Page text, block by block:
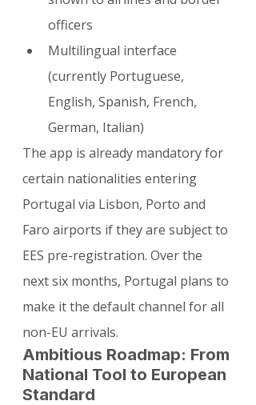
officers
Multilingual interface
(currently Portuguese,
English, Spanish, French,
German, Italian)
The app is already mandatory for
certain nationalities entering
Portugal via Lisbon, Porto and
Faro airports if they are subject to
EES pre-registration. Over the
next six months, Portugal plans to
make it the default channel for all
non-EU arrivals.
Ambitious Roadmap: From
National Tool to European
Standard